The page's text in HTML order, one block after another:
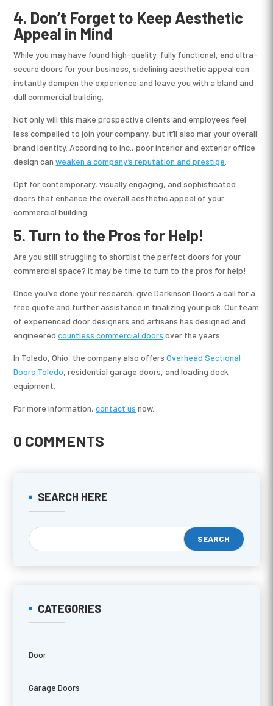
4. Don’t Forget to Keep Aesthetic
Appeal in Mind
While you may have found high-quality, fully functional, and ultra-
secure doors for your business, sidelining aesthetic appeal can
instantly dampen the experience and leave you with a bland and
dull commercial building.
Not only will this make prospective clients and employees feel
less compelled to join your company, but it’ll also mar your overall
brand identity. According to Inc., poor interior and exterior office
design canweaken a company’s reputation and prestige
Opt for contemporary, visually engaging, and sophisticated
doors that enhance the overall aesthetic appeal of your
commercial building.
5. Turn to the Pros for Help!
Are you still struggling to shortlist the perfect doors for your
commercial space? It may be time to turn to the pros for help!
Once you’ve done your research, give Darkinson Doors a call for a
free quote and further assistance in finalizing your pick. Our team
of experienced door designers and artisans has designed and
engineeredcountless commercial doors over the years.
In Toledo, Ohio, the company also offersOverhead Sectional
Doors Toledo, residential garage doors, and loading dock
equipment.
For more information,contact us now.
0 COMMENTS
SEARCH HERE
CATEGORIES
Door
Garage Doors